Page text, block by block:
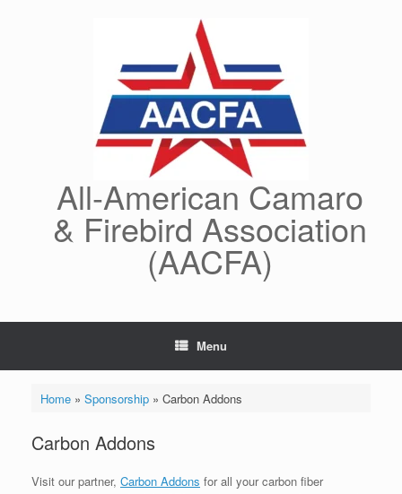
All-American Camaro
& Firebird Association
(AACFA)
Menu
Home» Sponsorship» Carbon Addons
Carbon Addons
Visit our partner, Carbon Addons for all your carbon fiber